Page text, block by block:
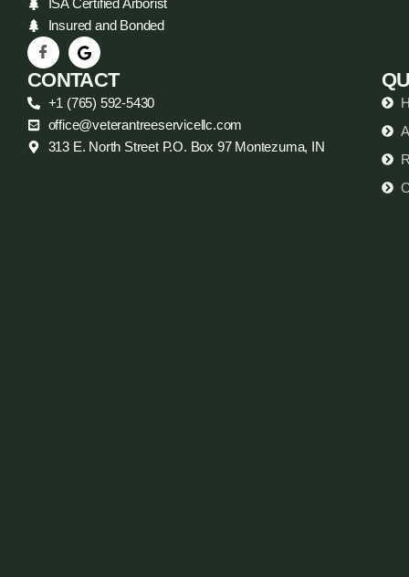
Insured and Bonded
CONTACT
+1 (765) 592-5430
office@veterantreeservicellc.com
313 E. North Street P.O. Box 97 Montezuma, IN